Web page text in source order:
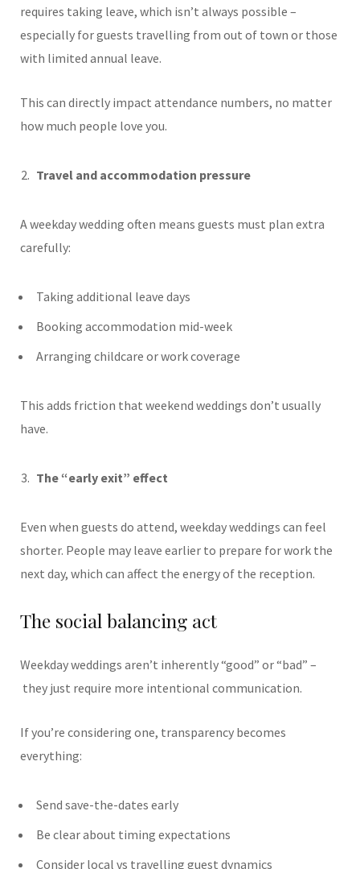
requires taking leave, which isn’t always possible –
especially for guests travelling from out of town or those
with limited annual leave.
This can directly impact attendance numbers, no matter
how much people love you.
Travel and accommodation pressure
A weekday wedding often means guests must plan extra
carefully:
Taking additional leave days
Booking accommodation mid-week
Arranging childcare or work coverage
This adds friction that weekend weddings don’t usually
have.
The “early exit” effect
Even when guests do attend, weekday weddings can feel
shorter. People may leave earlier to prepare for work the
next day, which can affect the energy of the reception.
The social balancing act
Weekday weddings aren’t inherently “good” or “bad” –
they just require more intentional communication.
If you’re considering one, transparency becomes
everything:
Send save-the-dates early
Be clear about timing expectations
Consider local vs travelling guest dynamics